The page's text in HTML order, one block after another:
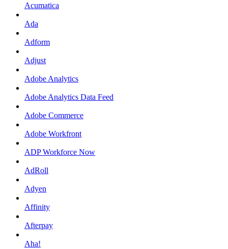
Acumatica
Ada
Adform
Adjust
Adobe Analytics
Adobe Analytics Data Feed
Adobe Commerce
Adobe Workfront
ADP Workforce Now
AdRoll
Adyen
Affinity
Afterpay
Aha!